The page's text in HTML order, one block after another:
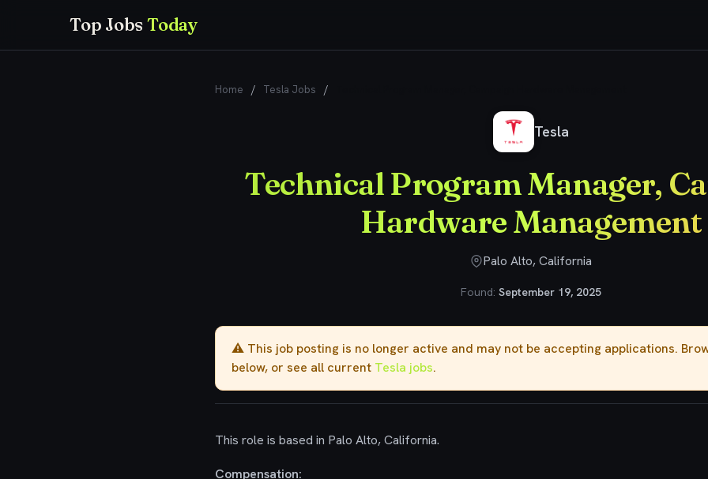
Top JobsToday
Home / Tesla Jobs /
Tesla
Technical Program Manager,
Hardware Management
Palo Alto, California
Found: September 19, 2025
⚠️ This job posting is no longer active and may not be accepting applications.
below, or see all current Tesla jobs.
This role is based in Palo Alto, California.
Compensation: